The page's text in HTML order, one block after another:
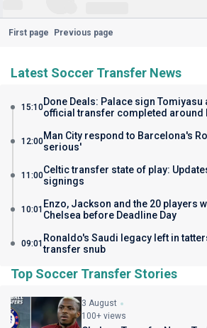
First page Previous page
Latest Soccer Transfer News
15:10Done Deals: Palace sign Tomiyasu
official transfer completed around
12:00Man City respond to Barcelona's
serious'
11:00Celtic transfer state of play:
signings
10:01 Enzo, Jackson and the 20 players
Chelsea before Deadline Day
09:01 Ronaldo's Saudi legacy left in
transfer snub
Top Soccer Transfer Stories
3 August
100+ views